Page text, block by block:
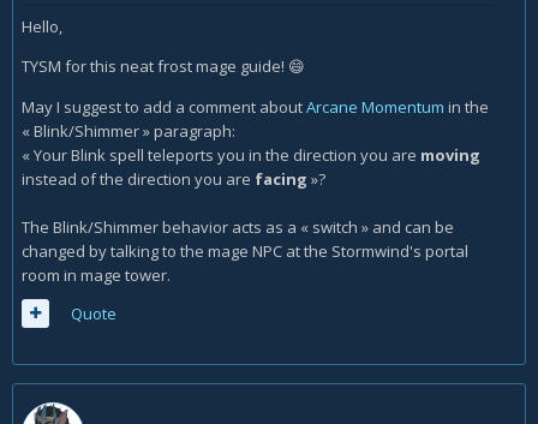
Hello,
TYSM for this neat frost mage guide! 😄
May I suggest to add a comment aboutArcane Momentum in the
« Blink/Shimmer » paragraph:
« Your Blink spell teleports you in the direction you are moving
instead of the direction you are facing »?
The Blink/Shimmer behavior acts as a « switch » and can be
changed by talking to the mage NPC at the Stormwind's portal
room in mage tower.
Quote